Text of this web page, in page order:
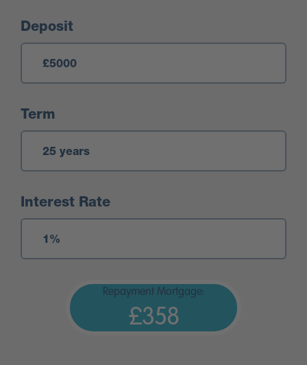
Deposit
Term
Interest Rate
Repayment Mortgage:
£358